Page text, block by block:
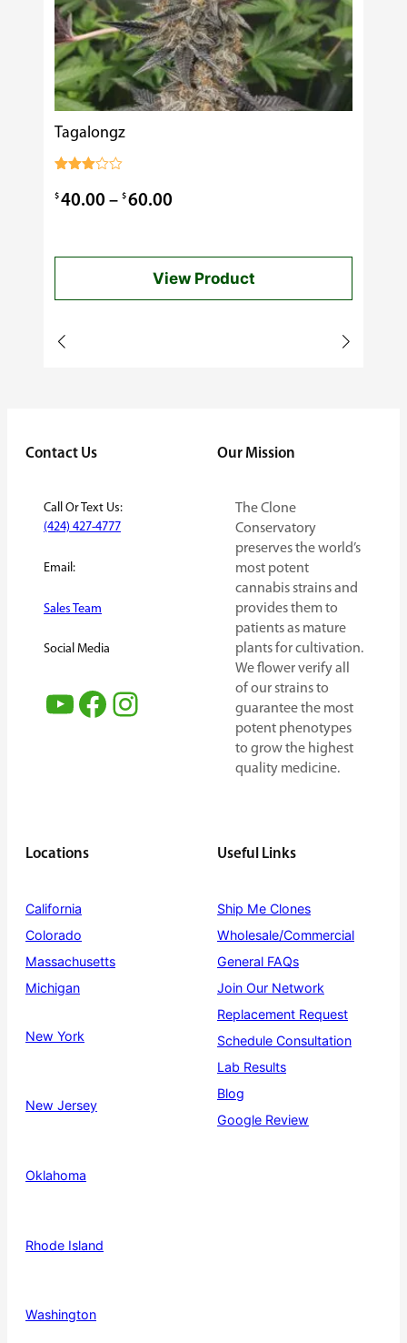
Tagalongz
3.00
out of
$40.00 – $60.00
$40.00
through
View Product
Contact Us
Call Or Text Us:
(424) 427-4777
Email:
Sales Team
Social Media
YouTube Facebook Instagram
Our Mission
The Clone
Conservatory
preserves the world’s
most potent
cannabis strains and
provides them to
patients as mature
plants for cultivation.
We flower verify all
of our strains to
guarantee the most
potent phenotypes
to grow the highest
quality medicine.
Locations
California
Colorado
Massachusetts
Michigan
New York
New Jersey
Oklahoma
Rhode Island
Washington
Useful Links
Ship Me Clones
Wholesale/Commercial
General FAQs
Join Our Network
Replacement Request
Schedule Consultation
Lab Results
Blog
Google Review